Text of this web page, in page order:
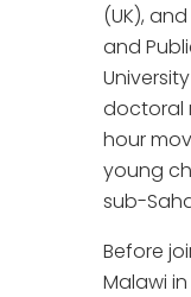
(UK),
and
doctoral
hour
young
sub-
Before
Malawi in